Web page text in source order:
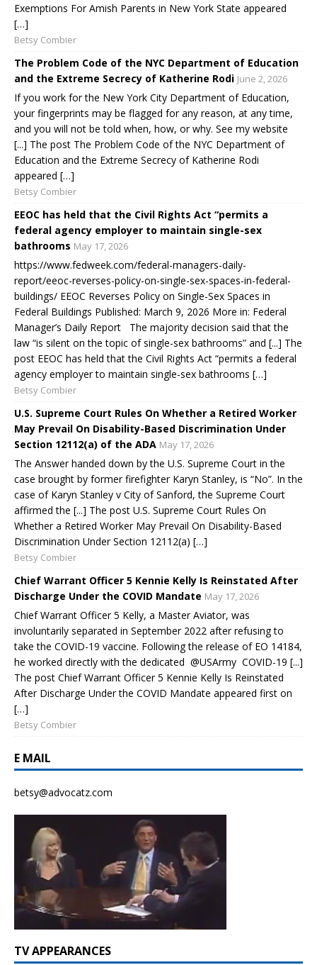
Exemptions For Amish Parents in New York State appeared
[…]
Betsy Combier
The Problem Code of the NYC Department of Education
and the Extreme Secrecy of Katherine Rodi June 2, 2026
If you work for the New York City Department of Education,
your fingerprints may be flagged for any reason, at any time,
and you will not be told when, how, or why. See my website
[...] The post The Problem Code of the NYC Department of
Education and the Extreme Secrecy of Katherine Rodi
appeared […]
Betsy Combier
EEOC has held that the Civil Rights Act “permits a
federal agency employer to maintain single-sex
bathrooms May 17, 2026
https://www.fedweek.com/federal-managers-daily-
report/eeoc-reverses-policy-on-single-sex-spaces-in-federal-
buildings/ EEOC Reverses Policy on Single-Sex Spaces in
Federal Buildings Published: March 9, 2026 More in: Federal
Manager’s Daily Report The majority decision said that the
law “is silent on the topic of single-sex bathrooms” and [...] The
post EEOC has held that the Civil Rights Act “permits a federal
agency employer to maintain single-sex bathrooms […]
Betsy Combier
U.S. Supreme Court Rules On Whether a Retired Worker
May Prevail On Disability-Based Discrimination Under
Section 12112(a) of the ADA May 17, 2026
The Answer handed down by the U.S. Supreme Court in the
case brought by former firefighter Karyn Stanley, is “No”. In the
case of Karyn Stanley v City of Sanford, the Supreme Court
affirmed the [...] The post U.S. Supreme Court Rules On
Whether a Retired Worker May Prevail On Disability-Based
Discrimination Under Section 12112(a) […]
Betsy Combier
Chief Warrant Officer 5 Kennie Kelly Is Reinstated After
Discharge Under the COVID Mandate May 17, 2026
Chief Warrant Officer 5 Kelly, a Master Aviator, was
involuntarily separated in September 2022 after refusing to
take the COVID-19 vaccine. Following the release of EO 14184,
he worked directly with the dedicated @USArmy COVID-19 [...]
The post Chief Warrant Officer 5 Kennie Kelly Is Reinstated
After Discharge Under the COVID Mandate appeared first on
[…]
Betsy Combier
E MAIL
betsy@advocatz.com
TV APPEARANCES